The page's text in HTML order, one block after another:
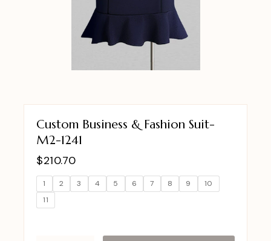
Custom Business & Fashion Suit-
M2-1241
$210.70
1 2 3 4 5 6 7 8 9
10
11